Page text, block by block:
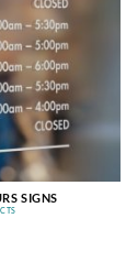
SIGNS